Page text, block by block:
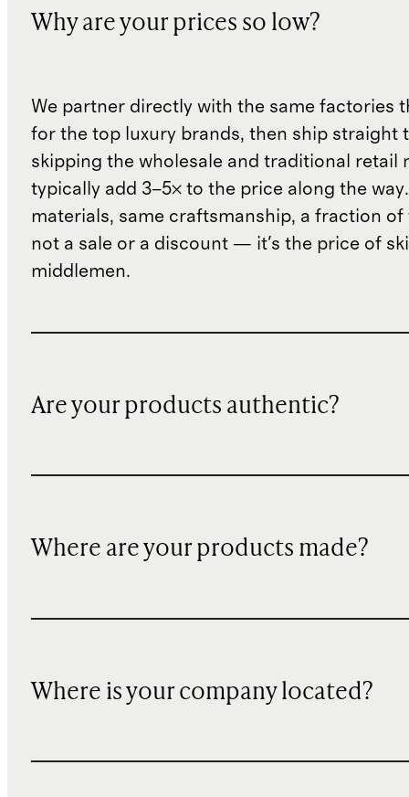
Why are your prices so low?
We partner directly with the same factories
for the top luxury brands, then ship straight
skipping the wholesale and traditional retail
typically add 3–5× to the price along the
materials, same craftsmanship, a fraction of
not a sale or a discount — it's the price of
middlemen.
Are your products authentic?
Where are your products made?
Where is your company located?